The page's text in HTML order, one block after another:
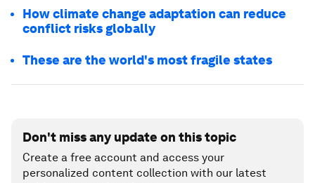
How climate change adaptation can reduce
conflict risks globally
These are the world's most fragile states
Don't miss any update on this topic
Create a free account and access your
personalized content collection with our latest